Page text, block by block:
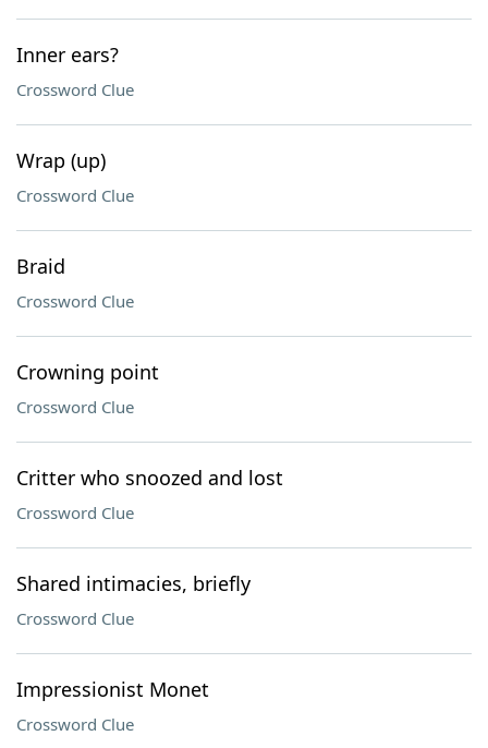
Inner ears?
Crossword Clue
Wrap (up)
Crossword Clue
Braid
Crossword Clue
Crowning point
Crossword Clue
Critter who snoozed and lost
Crossword Clue
Shared intimacies, briefly
Crossword Clue
Impressionist Monet
Crossword Clue